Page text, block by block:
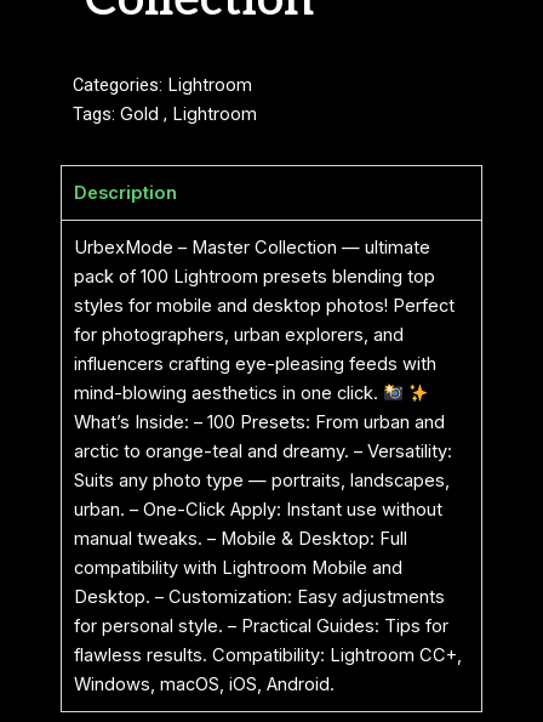
Categories: Lightroom
Tags: Gold , Lightroom
Description
UrbexMode – Master Collection — ultimate
pack of 100 Lightroom presets blending top
styles for mobile and desktop photos! Perfect
for photographers, urban explorers, and
influencers crafting eye-pleasing feeds with
mind-blowing aesthetics in one click.
What’s Inside: – 100 Presets: From urban and
arctic to orange-teal and dreamy. – Versatility:
Suits any photo type — portraits, landscapes,
urban. – One-Click Apply: Instant use without
manual tweaks. – Mobile & Desktop: Full
compatibility with Lightroom Mobile and
Desktop. – Customization: Easy adjustments
for personal style. – Practical Guides: Tips for
flawless results. Compatibility: Lightroom CC+,
Windows, macOS, iOS, Android.